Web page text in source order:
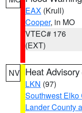
EAX (Krull)
Cooper, in MO
VTEC# 176
(EXT)
NV Heat Advisory
LKN (97)
Southwest Elko
Lander County